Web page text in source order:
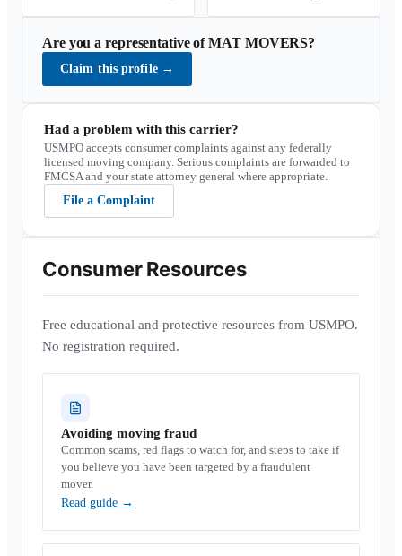
Are you a representative ofMAT MOVERS?
Claim this profile →
Had a problem with this carrier?
USMPO accepts consumer complaints against any federally
licensed moving company. Serious complaints are forwarded to
FMCSA and your state attorney general where appropriate.
File a Complaint
Consumer Resources
Free educational and protective resources from USMPO.
No registration required.
Avoiding moving fraud
Common scams, red flags to watch for, and steps to take if
you believe you have been targeted by a fraudulent
mover.
Read guide →